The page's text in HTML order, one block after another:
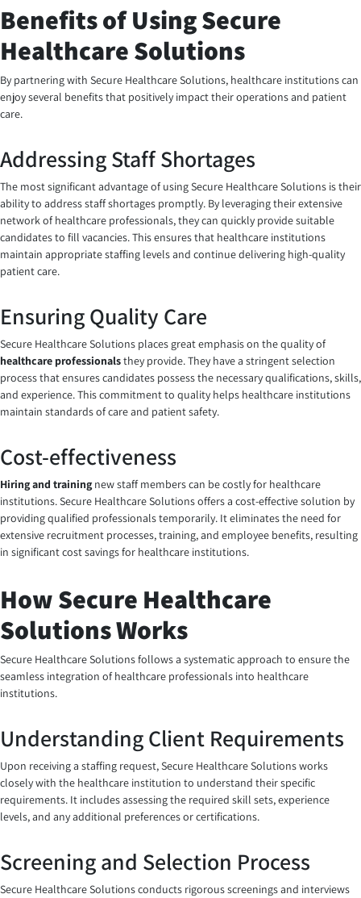
Benefits of Using Secure
Healthcare Solutions
By partnering with Secure Healthcare Solutions, healthcare institutions can
enjoy several benefits that positively impact their operations and patient
care.
Addressing Staff Shortages
The most significant advantage of using Secure Healthcare Solutions is their
ability to address staff shortages promptly. By leveraging their extensive
network of healthcare professionals, they can quickly provide suitable
candidates to fill vacancies. This ensures that healthcare institutions
maintain appropriate staffing levels and continue delivering high-quality
patient care.
Ensuring Quality Care
Secure Healthcare Solutions places great emphasis on the quality of
healthcare professionalsthey provide. They have a stringent selection
process that ensures candidates possess the necessary qualifications, skills,
and experience. This commitment to quality helps healthcare institutions
maintain standards of care and patient safety.
Cost-effectiveness
Hiring and training new staff members can be costly for healthcare
institutions. Secure Healthcare Solutions offers a cost-effective solution by
providing qualified professionals temporarily. It eliminates the need for
extensive recruitment processes, training, and employee benefits, resulting
in significant cost savings for healthcare institutions.
How Secure Healthcare
Solutions Works
Secure Healthcare Solutions follows a systematic approach to ensure the
seamless integration of healthcare professionals into healthcare
institutions.
Understanding Client Requirements
Upon receiving a staffing request, Secure Healthcare Solutions works
closely with the healthcare institution to understand their specific
requirements. It includes assessing the required skill sets, experience
levels, and any additional preferences or certifications.
Screening and Selection Process
Secure Healthcare Solutions conducts rigorous screenings and interviews